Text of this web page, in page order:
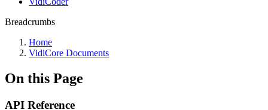
Breadcrumbs
Home
VidiCore Documents
On this Page
API Reference